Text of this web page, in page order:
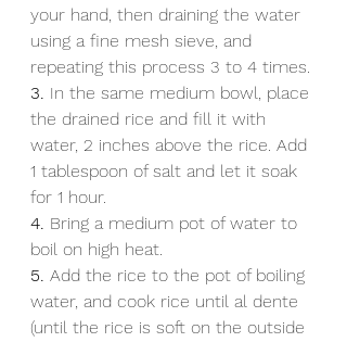
your hand, then draining the water
using a fine mesh sieve, and
repeating this process 3 to 4 times.
3. In the same medium bowl, place
the drained rice and fill it with
water, 2 inches above the rice. Add
1 tablespoon of salt and let it soak
for 1 hour.
4. Bring a medium pot of water to
boil on high heat.
5. Add the rice to the pot of boiling
water, and cook rice until al dente
(until the rice is soft on the outside